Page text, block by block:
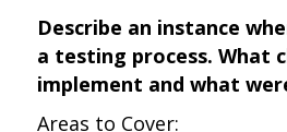
Describe an instance
a testing process. What
implement and what
Areas to Cover: